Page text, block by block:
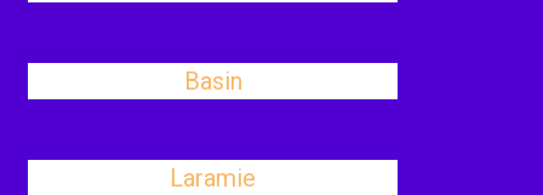
Basin
Laramie